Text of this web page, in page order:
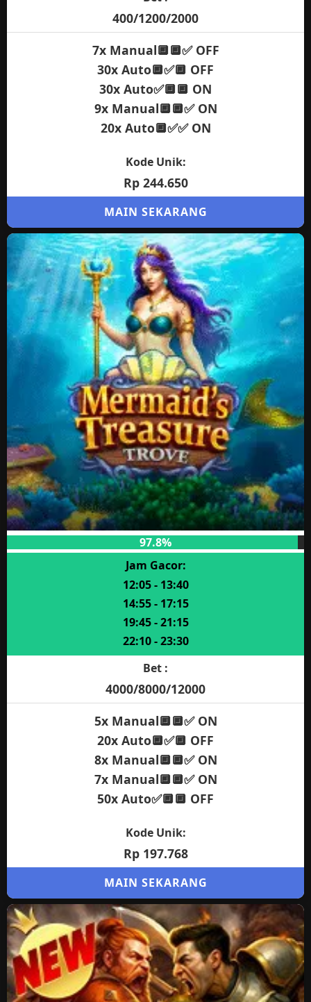
400/1200/2000
7x Manual🔲🔲✅ OFF
30x Auto🔲✅🔲 OFF
30x Auto✅🔲🔲 ON
9x Manual🔲🔲✅ ON
20x Auto🔲✅✅ ON
Kode Unik:
Rp 244.650
MAIN SEKARANG
97.8%
Jam Gacor:
12:05 - 13:40
14:55 - 17:15
19:45 - 21:15
22:10 - 23:30
Bet :
4000/8000/12000
5x Manual🔲🔲✅ ON
20x Auto🔲✅🔲 OFF
8x Manual🔲🔲✅ ON
7x Manual🔲🔲✅ ON
50x Auto✅🔲🔲 OFF
Kode Unik:
Rp 197.768
MAIN SEKARANG